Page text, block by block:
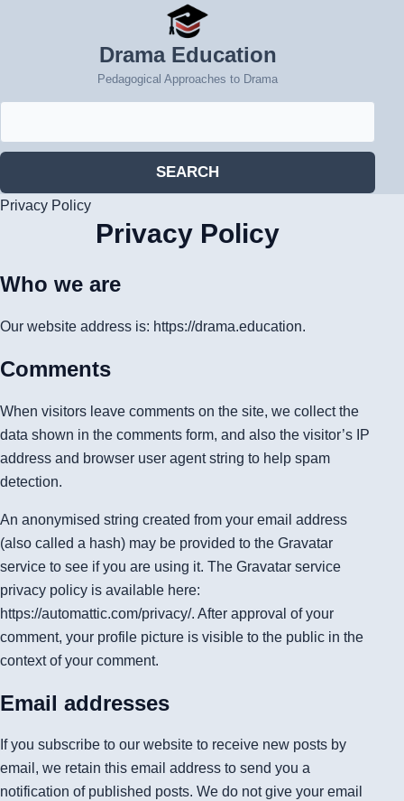
Drama Education
Pedagogical Approaches to Drama
SEARCH
Privacy Policy
Privacy Policy
Who we are
Our website address is: https://drama.education.
Comments
When visitors leave comments on the site, we collect the
data shown in the comments form, and also the visitor’s IP
address and browser user agent string to help spam
detection.
An anonymised string created from your email address
(also called a hash) may be provided to the Gravatar
service to see if you are using it. The Gravatar service
privacy policy is available here:
https://automattic.com/privacy/. After approval of your
comment, your profile picture is visible to the public in the
context of your comment.
Email addresses
If you subscribe to our website to receive new posts by
email, we retain this email address to send you a
notification of published posts. We do not give your email